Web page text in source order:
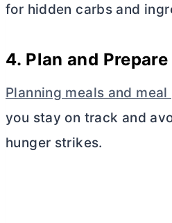
for hidden carbs and
4. Plan and
Planning meals and
you stay on track and
hunger strikes.